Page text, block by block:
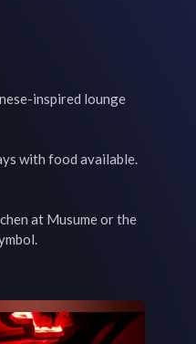
inspired lounge
with food available.
at Musume or the